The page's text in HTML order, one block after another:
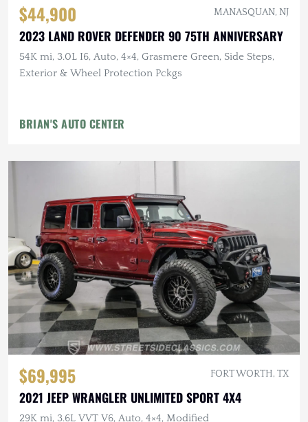
$44,900 MANASQUAN, NJ
2023 LAND ROVER DEFENDER 90 75TH ANNIVERSARY
54K mi, 3.0L I6, Auto, 4×4, Grasmere Green, Side Steps,
Exterior & Wheel Protection Pckgs
BRIAN'S AUTO CENTER
$69,995 FORT WORTH, TX
2021 JEEP WRANGLER UNLIMITED SPORT 4X4
29K mi, 3.6L VVT V6, Auto, 4×4, Modified